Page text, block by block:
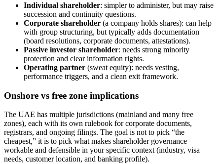
Individual shareholder: simpler to administer, but may raise
succession and continuity questions.
Corporate shareholder (a company holds shares): can help
with group structuring, but typically adds documentation
(board resolutions, corporate documents, attestations).
Passive investor shareholder: needs strong minority
protection and clear information rights.
Operating partner (sweat equity): needs vesting,
performance triggers, and a clean exit framework.
Onshore vs free zone implications
The UAE has multiple jurisdictions (mainland and many free
zones), each with its own rulebook for corporate documents,
registrars, and ongoing filings. The goal is not to pick “the
cheapest,” it is to pick what makes shareholder governance
workable and defensible in your specific context (industry, visa
needs, customer location, and banking profile).